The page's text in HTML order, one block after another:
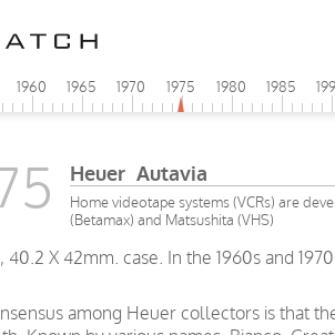
1960 1965 1970 1975 1980 1985
Heuer Autavia
Home videotape systems (VCRs) are
(Betamax) and Matsushita (VHS)
X 42mm. case. In the 1960s and
among Heuer collectors is that